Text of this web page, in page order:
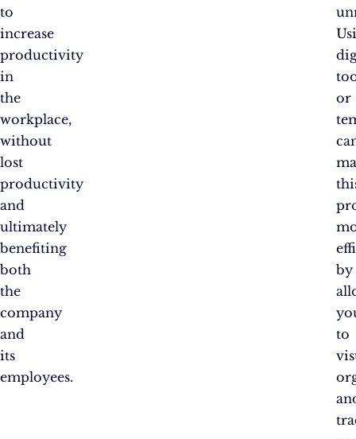
to
increase
productivity
in
the
workplace,
without
lost
productivity
and
ultimately
benefiting
both
the
company
and
its
employees.
or
by
to